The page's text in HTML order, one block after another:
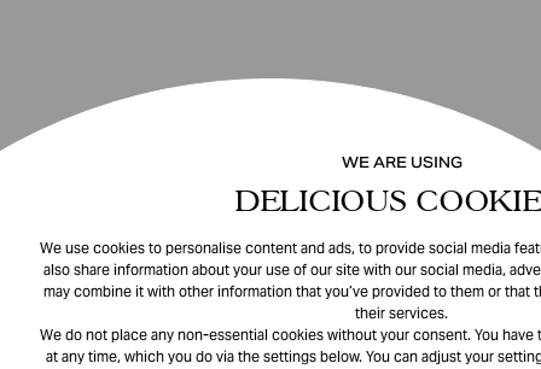
WE ARE USING
DELICIOUS
We use cookies to personalise content and ads, to provide social media
also share information about your use of our site with our social media,
may combine it with other information that you’ve provided to them or that
their services.
We do not place any non-essential cookies without your consent. You
at any time, which you do via the settings below. You can adjust your